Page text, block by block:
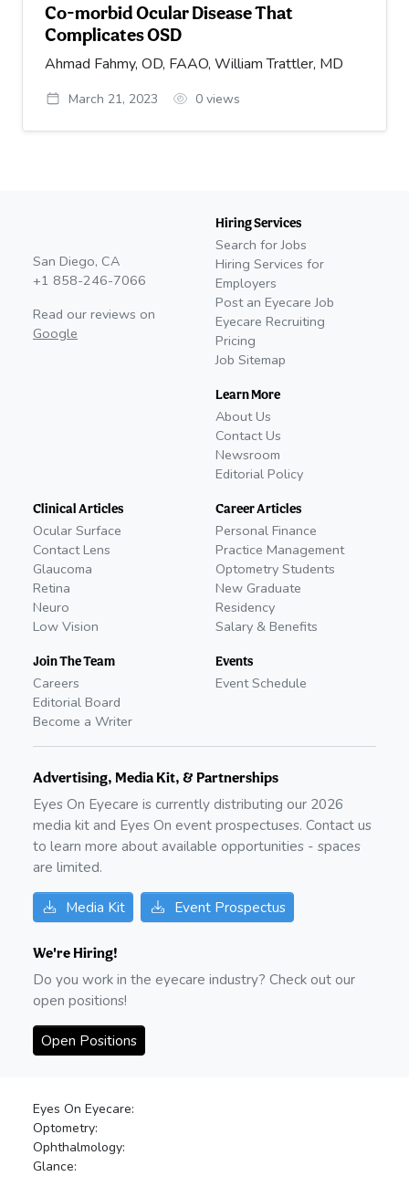
Co-morbid Ocular Disease That
Complicates OSD
Ahmad Fahmy, OD, FAAO, William Trattler, MD
March 21, 2023 0 views
San Diego, CA
+1 858-246-7066
Read our reviews on
Google
Hiring Services
Search for Jobs
Hiring Services for
Employers
Post an Eyecare Job
Eyecare Recruiting
Pricing
Job Sitemap
Learn More
About Us
Contact Us
Newsroom
Editorial Policy
Clinical Articles
Ocular Surface
Contact Lens
Glaucoma
Retina
Neuro
Low Vision
Join The Team
Careers
Editorial Board
Become a Writer
Career Articles
Personal Finance
Practice Management
Optometry Students
New Graduate
Residency
Salary & Benefits
Events
Event Schedule
Advertising, Media Kit, & Partnerships
Eyes On Eyecare is currently distributing our 2026
media kit and Eyes On event prospectuses. Contact us
to learn more about available opportunities - spaces
are limited.
Media Kit Event Prospectus
We're Hiring!
Do you work in the eyecare industry? Check out our
open positions!
Open Positions
Eyes On Eyecare:
Optometry:
Ophthalmology:
Glance: